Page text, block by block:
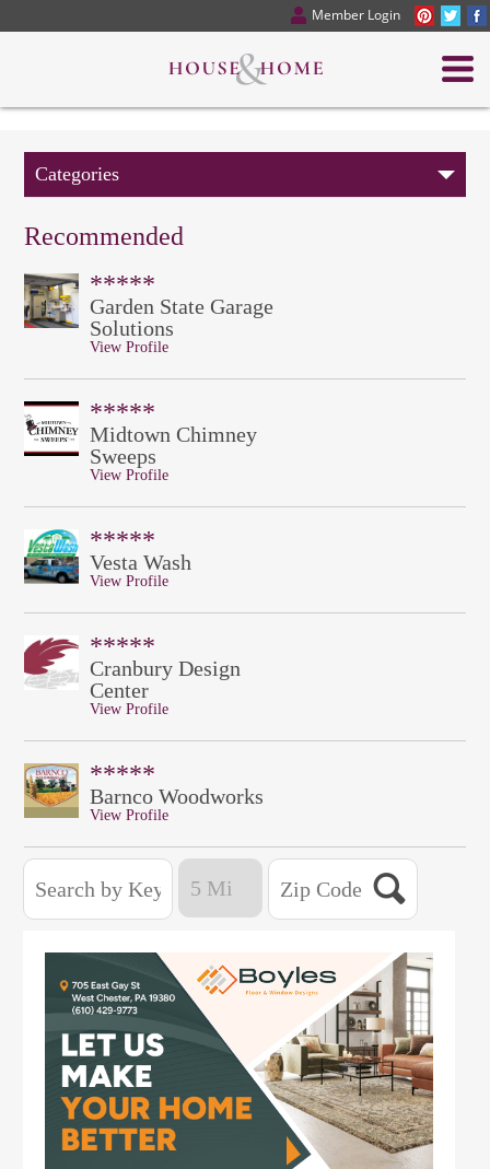
Member Login
Categories
Recommended
*****
Garden State Garage
Solutions
View Profile
*****
Midtown Chimney
Sweeps
View Profile
*****
Vesta Wash
View Profile
*****
Cranbury Design
Center
View Profile
*****
Barnco Woodworks
View Profile